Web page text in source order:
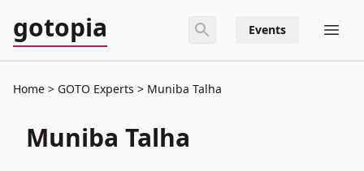
gotopia Events
Home GOTO Experts Muniba Talha
Muniba Talha